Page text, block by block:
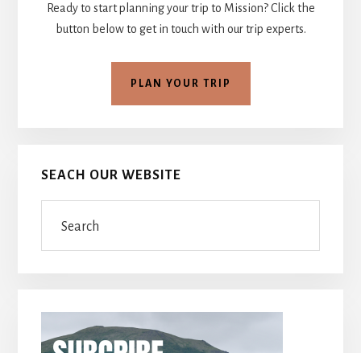
Ready to start planning your trip to Mission? Click the
button below to get in touch with our trip experts.
PLAN YOUR TRIP
SEACH OUR WEBSITE